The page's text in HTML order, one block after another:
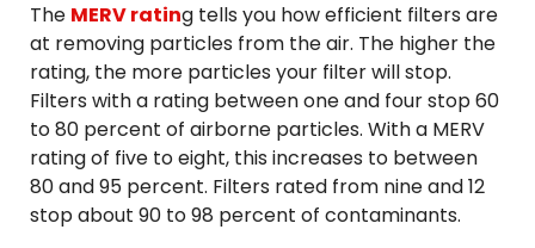
The MERV rating tells you how efficient filters are
at removing particles from the air. The higher the
rating, the more particles your filter will stop.
Filters with a rating between one and four stop 60
to 80 percent of airborne particles. With a MERV
rating of five to eight, this increases to between
80 and 95 percent. Filters rated from nine and 12
stop about 90 to 98 percent of contaminants.